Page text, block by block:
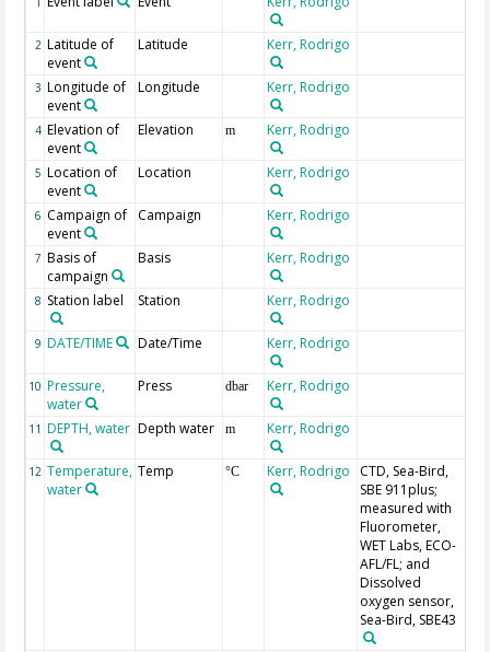
2 Latitude of
event
Latitude Kerr, Rodrigo
3 Longitude of
event
Longitude Kerr, Rodrigo
4 Elevation of
event
Elevation m Kerr, Rodrigo
5 Location of
event
Location Kerr, Rodrigo
6 Campaign of
event
Campaign Kerr, Rodrigo
7 Basis of
campaign
Basis Kerr, Rodrigo
8 Station label Station Kerr, Rodrigo
9 DATE/TIME Date/Time Kerr, Rodrigo
10 Pressure,
water
Press dbar Kerr, Rodrigo
11 DEPTH, water Depth water m Kerr, Rodrigo
12 Temperature,
water
Temp °C Kerr, Rodrigo
CTD, Sea-Bird,
SBE 911plus;
measured with
Fluorometer,
WET Labs, ECO-
AFL/FL; and
Dissolved
oxygen sensor,
Sea-Bird, SBE43